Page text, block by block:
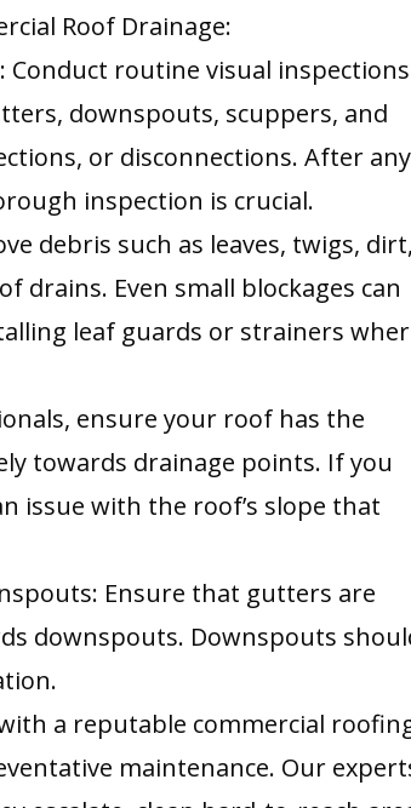
Roof Drainage:
Conduct routine visual
downspouts, scuppers, and
or disconnections. After any
inspection is crucial.
debris such as leaves, twigs, dirt,
Even small blockages can
leaf guards or strainers
ensure your roof has the
towards drainage points. If you
issue with the roof’s slope that
Ensure that gutters are
downspouts. Downspouts
a reputable commercial
maintenance. Our